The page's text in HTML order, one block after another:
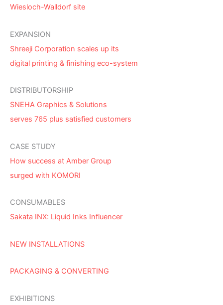
Wiesloch-Walldorf site
EXPANSION
Shreeji Corporation scales up its
digital printing & finishing eco-system
DISTRIBUTORSHIP
SNEHA Graphics & Solutions
serves 765 plus satisfied customers
CASE STUDY
How success at Amber Group
surged with KOMORI
CONSUMABLES
Sakata INX: Liquid Inks Influencer
NEW INSTALLATIONS
PACKAGING & CONVERTING
EXHIBITIONS